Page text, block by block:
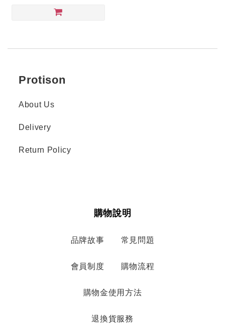
Protison
About Us
Delivery
Return Policy
購物說明
品牌故事 常見問題
會員制度 購物流程
購物金使用方法
退換貨服務